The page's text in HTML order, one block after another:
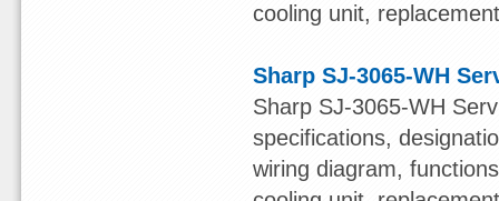
cooling unit,
Sharp SJ-3065-WH
Sharp SJ-3065-WH
specifications,
wiring diagram,